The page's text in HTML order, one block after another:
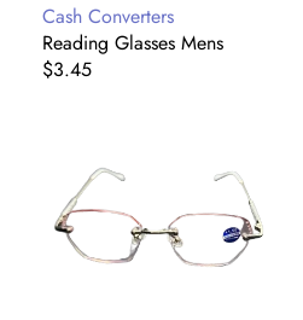
Vendor:
Cash Converters
Reading Glasses Mens
Regular
$3.45
Glasses
Ladies